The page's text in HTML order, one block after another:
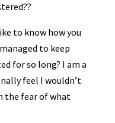
to know how you
to keep
for so long? I am a
feel I wouldn’t
the fear of what